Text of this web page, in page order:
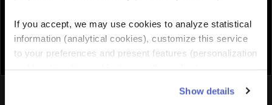
If you accept, we may use cookies to analyze statistical
information (analytical cookies), customize this service
to your preferences and present features (personalization
advertising cookies). You can manage the use of cookies
Show details
You might also like